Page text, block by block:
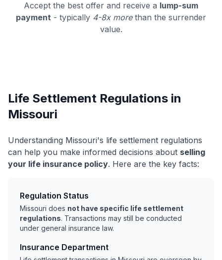
Accept the best offer and receive a lump-sum
payment - typically 4-8x morethan the surrender
value.
Life Settlement Regulations in
Missouri
Understanding Missouri's life settlement regulations
can help you make informed decisions about selling
your life insurance policy. Here are the key facts:
Regulation Status
Missouri does not have specific life settlement
regulations. Transactions may still be conducted
under general insurance law.
Insurance Department